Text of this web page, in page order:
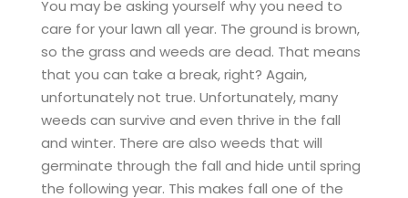
You may be asking yourself why you need to
care for your lawn all year. The ground is brown,
so the grass and weeds are dead. That means
that you can take a break, right? Again,
unfortunately not true. Unfortunately, many
weeds can survive and even thrive in the fall
and winter. There are also weeds that will
germinate through the fall and hide until spring
the following year. This makes fall one of the